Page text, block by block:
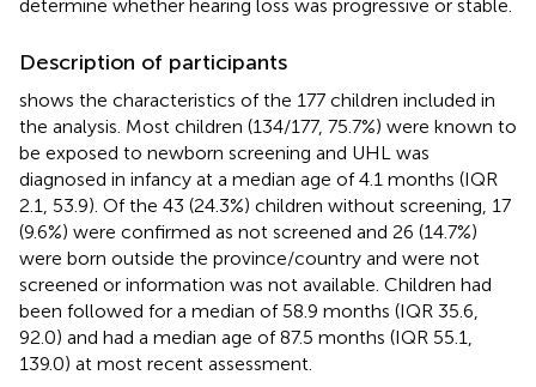
determine whether hearing loss was progressive or stable.
Description of participants
shows the characteristics of the 177 children included in
the analysis. Most children (134/177, 75.7%) were known to
be exposed to newborn screening and UHL was
diagnosed in infancy at a median age of 4.1 months (IQR
2.1, 53.9). Of the 43 (24.3%) children without screening, 17
(9.6%) were confirmed as not screened and 26 (14.7%)
were born outside the province/country and were not
screened or information was not available. Children had
been followed for a median of 58.9 months (IQR 35.6,
92.0) and had a median age of 87.5 months (IQR 55.1,
139.0) at most recent assessment.